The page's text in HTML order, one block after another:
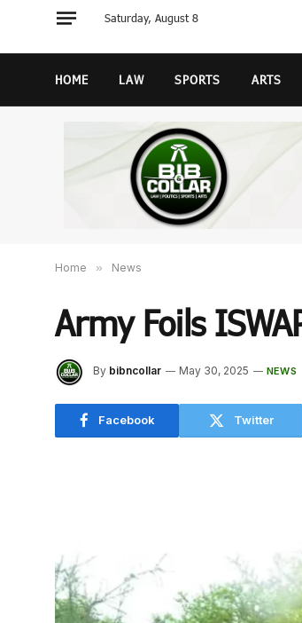
Saturday, August 8
HOME LAW SPORTS ARTS
Home » News
Army Foils
By bibncollar May 30, 2025 NEWS
Facebook Twitter